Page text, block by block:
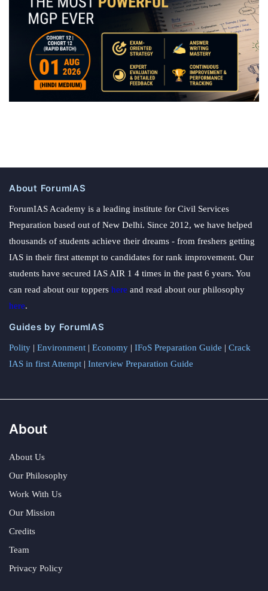
About ForumIAS
ForumIAS Academy is a leading institute for Civil Services
Preparation based out of New Delhi. Since 2012, we have helped
thousands of students achieve their dreams - from freshers getting
IAS in their first attempt to candidates for rank improvement. Our
students have secured IAS AIR 1 4 times in the past 6 years. You
can read about our toppers here and read about our philosophy
here.
Guides by ForumIAS
Polity | Environment | Economy | IFoS Preparation Guide | Crack
IAS in first Attempt | Interview Preparation Guide
About
About Us
Our Philosophy
Work With Us
Our Mission
Credits
Team
Privacy Policy